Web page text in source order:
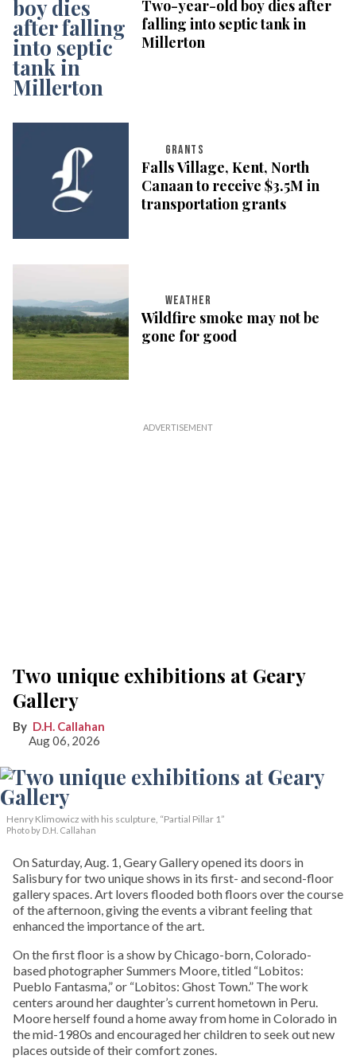
Two-year-old boy dies after
falling into septic tank in
Millerton
GRANTS
Falls Village, Kent, North
Canaan to receive $3.5M in
transportation grants
WEATHER
Wildfire smoke may not be
gone for good
Two unique exhibitions at Geary
Gallery
D.H. Callahan
Aug 06, 2026
Henry Klimowicz with his sculpture, “Partial Pillar 1”
Photo by D.H. Callahan
On Saturday, Aug. 1, Geary Gallery opened its doors in
Salisbury for two unique shows in its first- and second-floor
gallery spaces. Art lovers flooded both floors over the course
of the afternoon, giving the events a vibrant feeling that
enhanced the importance of the art.
On the first floor is a show by Chicago-born, Colorado-
based photographer Summers Moore, titled “Lobitos:
Pueblo Fantasma,” or “Lobitos: Ghost Town.” The work
centers around her daughter’s current hometown in Peru.
Moore herself found a home away from home in Colorado in
the mid-1980s and encouraged her children to seek out new
places outside of their comfort zones.